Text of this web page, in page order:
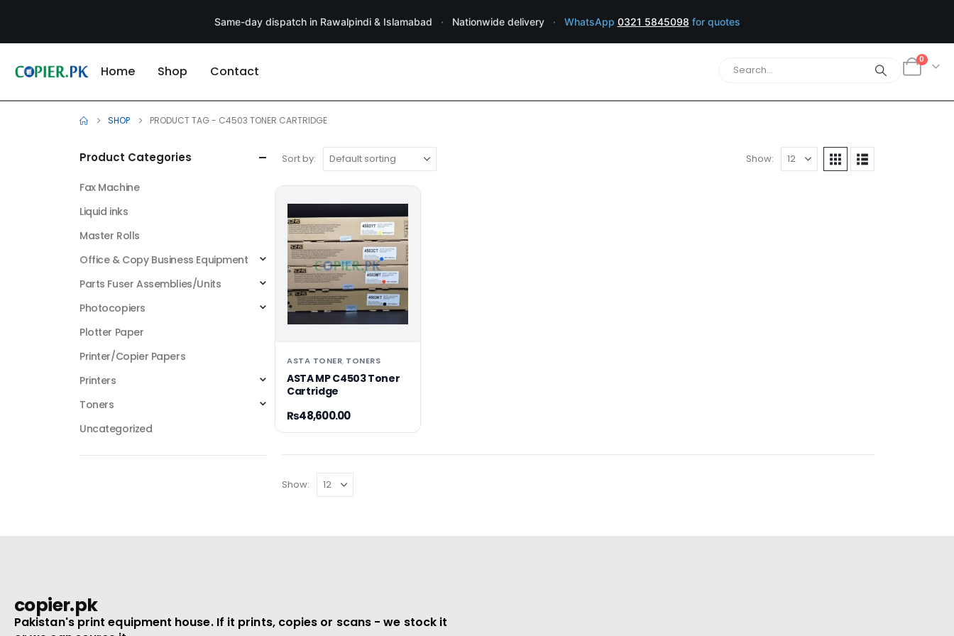
Same-day dispatch in Rawalpindi & Islamabad · Nationwide delivery · WhatsApp 0321 5845098 for quotes
Home Shop Contact
0
SHOP PRODUCT TAG - C4503 TONER CARTRIDGE
Sort by: Show:
ASTA TONER, TONERS
ASTA MP C4503 Toner
Cartridge
₨48,600.00
Show:
Product Categories
Fax Machine
Liquid inks
Master Rolls
Office & Copy Business Equipment
Parts Fuser Assemblies/Units
Photocopiers
Plotter Paper
Printer/Copier Papers
Printers
Toners
Uncategorized
copier.pk
Pakistan's print equipment house. If it prints, copies or scans - we stock it